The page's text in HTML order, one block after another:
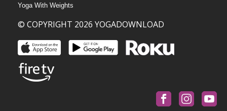
Yoga With Weights
© COPYRIGHT 2026 YOGADOWNLOAD